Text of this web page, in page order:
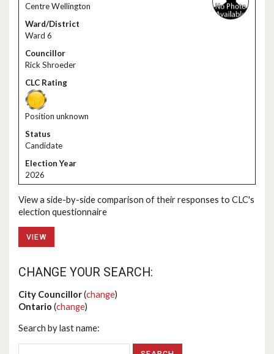
Centre Wellington
Ward 6
Rick Shroeder
Position unknown
Candidate
2026
View a side-by-side comparison of their responses to CLC's
election questionnaire
VIEW
CHANGE YOUR SEARCH:
City Councillor(change)
Ontario (change)
Search by last name: